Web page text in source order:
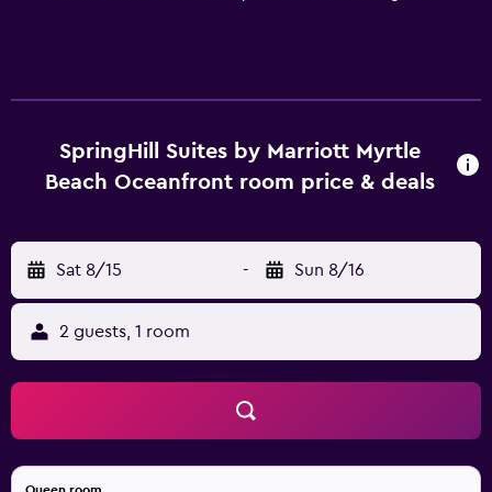
SpringHill Suites by Marriott Myrtle
Beach Oceanfront room price & deals
Sat 8/15 - Sun 8/16
2 guests, 1 room